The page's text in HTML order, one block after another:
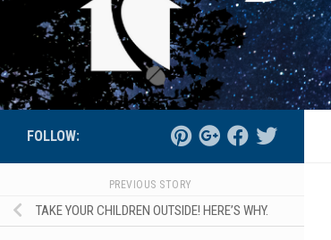
FOLLOW:
PREVIOUS STORY
TAKE YOUR CHILDREN OUTSIDE! HERE’S WHY.